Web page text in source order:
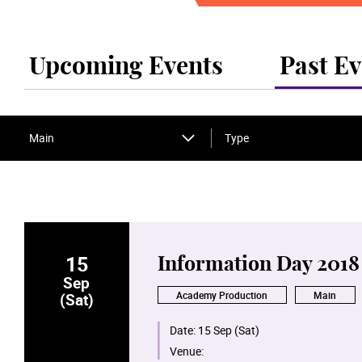
Upcoming Events Past
Main Type
15
Sep
(Sat)
Information Day 2018
Academy Production Main
Date: 15 Sep (Sat)
Venue: